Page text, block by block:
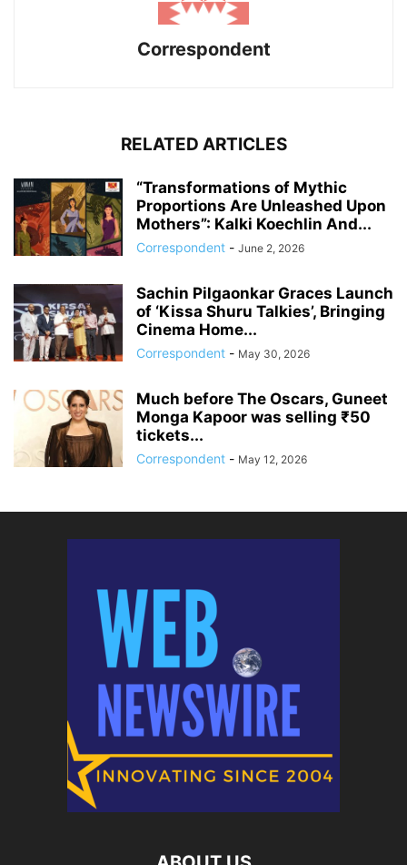
Correspondent
RELATED ARTICLES
“Transformations of Mythic
Proportions Are Unleashed Upon
Mothers”: Kalki Koechlin And...
Correspondent - June 2, 2026
Sachin Pilgaonkar Graces Launch
of ‘Kissa Shuru Talkies’, Bringing
Cinema Home...
Correspondent - May 30, 2026
Much before The Oscars, Guneet
Monga Kapoor was selling ₹50
tickets...
Correspondent - May 12, 2026